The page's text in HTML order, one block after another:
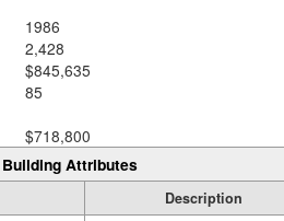
1986
2,428
$845,635
85
$718,800
Building Attributes
Description